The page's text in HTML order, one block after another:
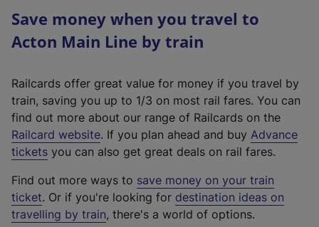
Save money when you travel to
Acton Main Line by train
Railcards offer great value for money if you travel by
train, saving you up to 1/3 on most rail fares. You can
find out more about our range of Railcards on the
Railcard website(
e
t
e
r
. If you plan ahead and buy Advance
tickets you can also get great deals on rail fares.
Find out more ways to save money on your train
ticket. Or if you're looking for destination ideas on
travelling by train, there's a world of options.